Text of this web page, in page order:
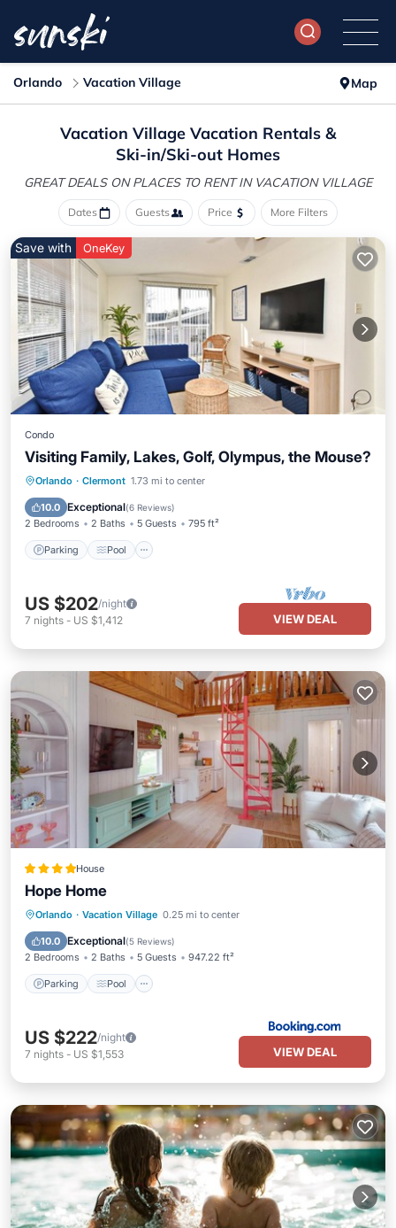
Orlando Vacation Village Map
Vacation Village Vacation Rentals &
Ski-in/Ski-out Homes
GREAT DEALS ON PLACES TO RENT IN VACATION VILLAGE
Dates Guests Price More Filters
Save with OneKey
Condo
Visiting Family, Lakes, Golf, Olympus, the Mouse?
Orlando · Clermont 1.73 mi to center
10.0 Exceptional(6 Reviews)
2 Bedrooms 2 Baths 5 Guests 795 ft²
Parking Pool
Parking Pool
View
US $202/night
7 nights - US $1,412 VIEW DEAL
House
Hope Home
Orlando · Vacation Village 0.25 mi to center
10.0 Exceptional(5 Reviews)
2 Bedrooms 2 Baths 5 Guests 947.22 ft²
Parking Pool
Parking Pool
Balcony/Terrace
View
US $222/night
7 nights - US $1,553 VIEW DEAL